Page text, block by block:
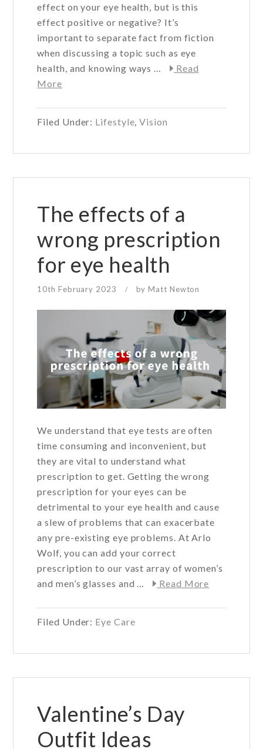
effect on your eye health, but is this
effect positive or negative? It’s
important to separate fact from fiction
when discussing a topic such as eye
health, and knowing ways …
Read
More
affect
Filed Under: Lifestyle ,Vision
The effects of a
wrong prescription
for eye health
10th February 2023 / by Matt Newton
We understand that eye tests are often
time consuming and inconvenient, but
they are vital to understand what
prescription to get. Getting the wrong
prescription for your eyes can be
detrimental to your eye health and cause
a slew of problems that can exacerbate
any pre-existing eye problems. At Arlo
Wolf, you can add your correct
prescription to our vast array of women’s
and men’s glasses and …
Read More
Filed Under: Eye Care
Valentine’s Day
Outfit Ideas